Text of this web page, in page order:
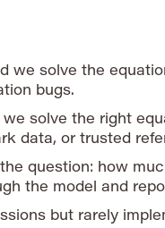
we solve the
bugs.
solve the right
data, or trusted
question: how
the model and
but rarely